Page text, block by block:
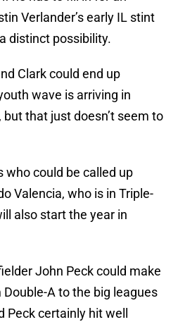
Verlander’s early IL stint
distinct possibility.
Clark could end up
wave is arriving in
that just doesn’t seem to
who could be called up
Valencia, who is in Triple-
also start the year in
John Peck could make
A to the big leagues
Peck certainly hit well